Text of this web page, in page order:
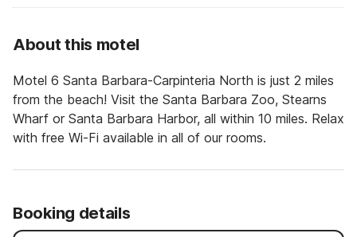
About this motel
Motel 6 Santa Barbara-Carpinteria North is just 2 miles
from the beach! Visit the Santa Barbara Zoo, Stearns
Wharf or Santa Barbara Harbor, all within 10 miles. Relax
with free Wi-Fi available in all of our rooms.
Booking details